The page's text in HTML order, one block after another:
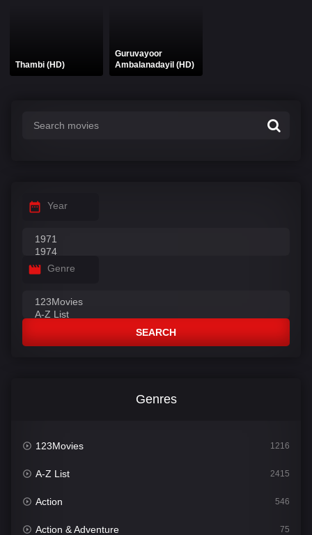
Thambi (HD)
Guruvayoor
Ambalanadayil (HD)
Year
Genre
SEARCH
Genres
123Movies 1216
A-Z List 2415
Action 546
Action & Adventure 75